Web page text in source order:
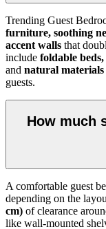
Trending Guest
furniture, soothing
accent walls that
include foldable
and natural materials
guests.
How much
A comfortable guest
depending on the
cm) of clearance
like wall-mounted